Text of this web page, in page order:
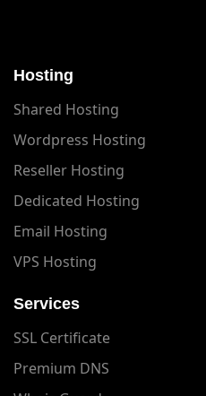
Hosting
Shared Hosting
Wordpress Hosting
Reseller Hosting
Dedicated Hosting
Email Hosting
VPS Hosting
Services
SSL Certificate
Premium DNS